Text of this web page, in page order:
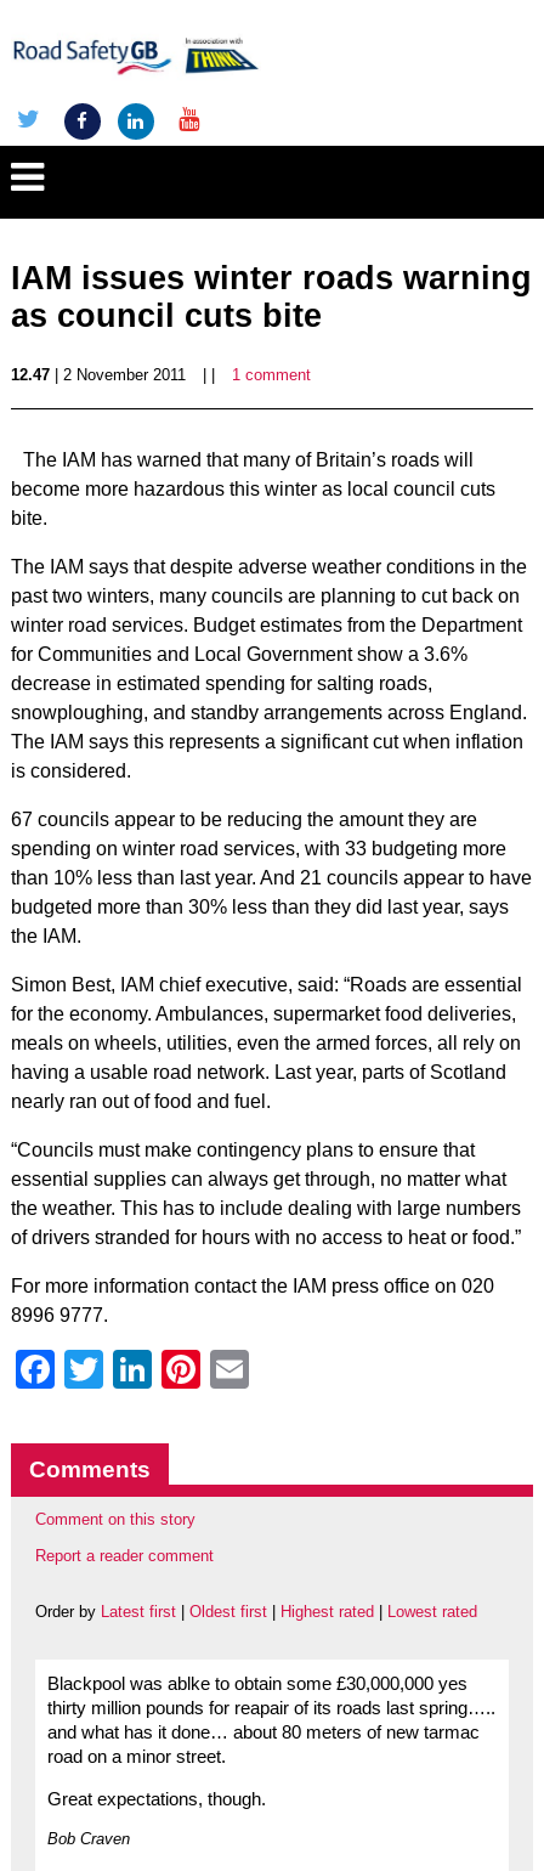
IAM issues winter roads warning
as council cuts bite
12.47| 2 November 2011 1 comment
The IAM has warned that many of Britain’s roads will
become more hazardous this winter as local council cuts
bite.
The IAM says that despite adverse weather conditions in the
past two winters, many councils are planning to cut back on
winter road services. Budget estimates from the Department
for Communities and Local Government show a 3.6%
decrease in estimated spending for salting roads,
snowploughing, and standby arrangements across England.
The IAM says this represents a significant cut when inflation
is considered.
67 councils appear to be reducing the amount they are
spending on winter road services, with 33 budgeting more
than 10% less than last year. And 21 councils appear to have
budgeted more than 30% less than they did last year, says
the IAM.
Simon Best, IAM chief executive, said: “Roads are essential
for the economy. Ambulances, supermarket food deliveries,
meals on wheels, utilities, even the armed forces, all rely on
having a usable road network. Last year, parts of Scotland
nearly ran out of food and fuel.
“Councils must make contingency plans to ensure that
essential supplies can always get through, no matter what
the weather. This has to include dealing with large numbers
of drivers stranded for hours with no access to heat or food.”
For more information contact the IAM press office on 020
8996 9777.
Facebook
Twitter
LinkedIn
Pinterest
Comments
Comment on this story
Report a reader comment
Order by Latest first| Oldest first| Highest rated Lowest rated
Blackpool was ablke to obtain some £30,000,000 yes
thirty million pounds for reapair of its roads last spring…..
and what has it done… about 80 meters of new tarmac
road on a minor street.
Great expectations, though.
Bob Craven